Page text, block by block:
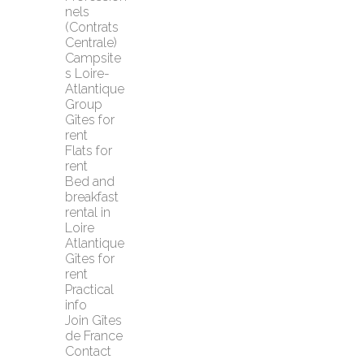
nels
(Contrats
Centrale)
Campsite
s Loire-
Atlantique
Group
Gîtes for
rent
Flats for
rent
Bed and
breakfast
rental in
Loire
Atlantique
Gîtes for
rent
Practical
info
Join Gîtes
de France
Contact